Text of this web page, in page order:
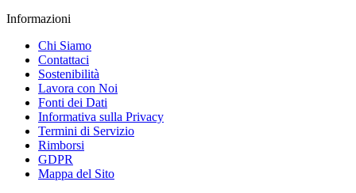
Informazioni
Chi Siamo
Contattaci
Sostenibilità
Lavora con Noi
Fonti dei Dati
Informativa sulla Privacy
Termini di Servizio
Rimborsi
GDPR
Mappa del Sito